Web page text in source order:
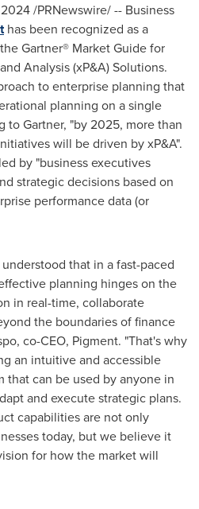
/PRNewswire/ -- Business
has been recognized as a
Gartner® Market Guide for
Analysis (xP&A) Solutions.
to enterprise planning that
planning on a single
to Gartner, "by 2025, more than
will be driven by xP&A".
by "business executives
strategic decisions based on
performance data (or
that in a fast-paced
planning hinges on the
in real-time, collaborate
the boundaries of finance
co-CEO, Pigment. "That's why
an intuitive and accessible
that can be used by anyone in
and execute strategic plans.
capabilities are not only
today, but we believe it
for how the market will